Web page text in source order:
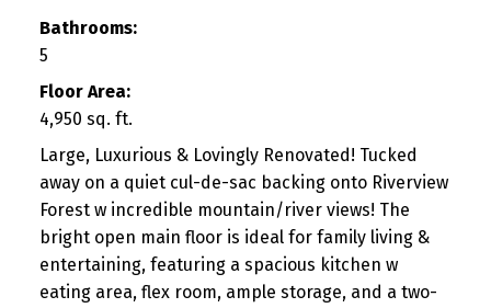
Bathrooms:
5
Floor Area:
4,950 sq. ft.
Large, Luxurious & Lovingly Renovated! Tucked
away on a quiet cul-de-sac backing onto Riverview
Forest w incredible mountain/river views! The
bright open main floor is ideal for family living &
entertaining, featuring a spacious kitchen w
eating area, flex room, ample storage, and a two-